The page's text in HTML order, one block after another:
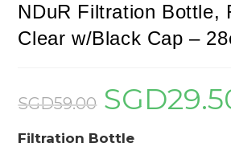
NDuR Filtration Bottle,
Clear w/Black Cap –
SGD59.00
Original
price
was:
SGD
Filtration Bottle